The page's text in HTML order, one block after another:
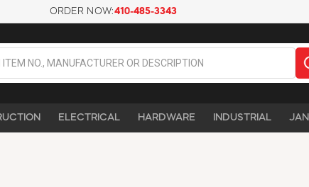
ORDER NOW:410-485-3343
ELECTRICAL HARDWARE INDUSTRIAL